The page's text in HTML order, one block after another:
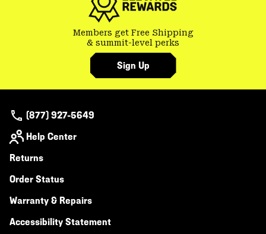
Members get Free Shipping
& summit-level perks
Sign Up
(877) 927-5649
Help Center
Returns
Order Status
Warranty & Repairs
Accessibility Statement